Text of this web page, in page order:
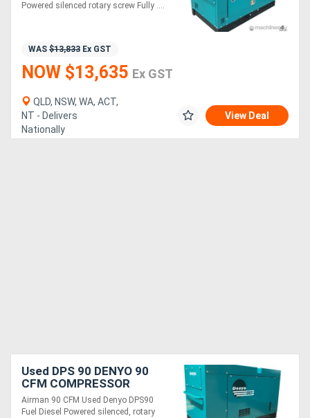
Powered silenced rotary screw Fully ....
WAS $13,833 Ex GST
NOW $13,635 Ex GST
QLD, NSW, WA, ACT,
NT - Delivers
Nationally
View Deal
Used DPS 90 DENYO 90
CFM COMPRESSOR
Airman 90 CFM Used Denyo DPS90
Fuel Diesel Powered silenced, rotary